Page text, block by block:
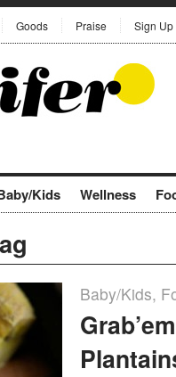
Goods Praise Sign Up
Kids Wellness
Baby/Kids,